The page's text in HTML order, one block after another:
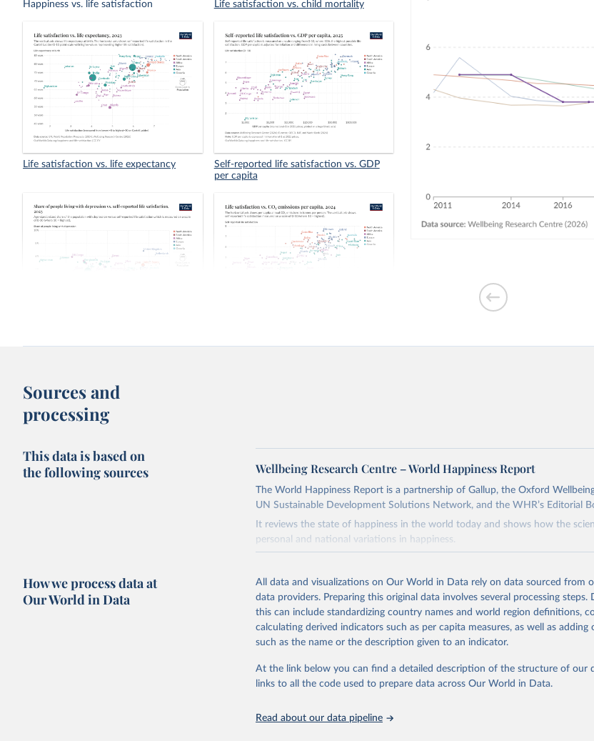
Happiness vs. life satisfaction Life satisfaction vs. child mortality
Life satisfaction vs. life expectancy
Self-reported life satisfaction vs. GDP
per capita
vs. self-reported life satisfaction
capita
Sources and
processing
This data is based on
the following sources
Wellbeing Research Centre – World Happiness Report
The World Happiness Report is a partnership of Gallup, the Oxford
UN Sustainable Development Solutions Network, and the WHR’s Editorial
It reviews the state of happiness in the world today and shows how the
personal and national variations in happiness.
March 16, 2026
https://worldhappiness.report/ed/2026/
Citation
This is the citation of the original data obtained from the source, prior to any
adaptation by Our World in Data.
To cite data downloaded from this page,
Helliwell, J. F., Layard, R., Sachs, J. D., De Neve, J.-E.,
How we process data at
Our World in Data
All data and visualizations on Our World in Data rely on data sourced from
data providers. Preparing this original data involves several processing steps.
this can include standardizing country names and world region definitions,
calculating derived indicators such as per capita measures, as well as adding
such as the name or the description given to an indicator.
At the link below you can find a detailed description of the structure of our
links to all the code used to prepare data across Our World in Data.
Read about our data pipeline